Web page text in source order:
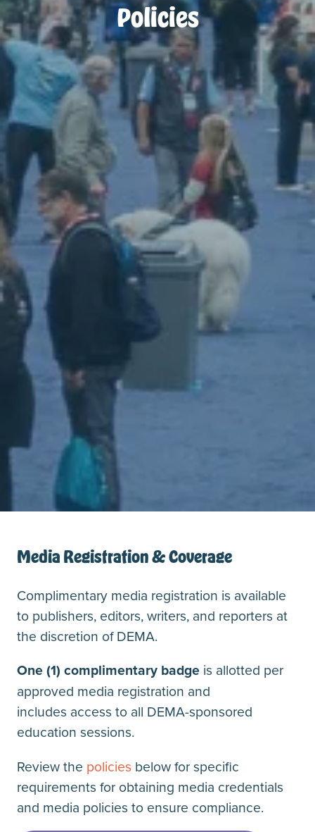
Policies
Media Registration & Coverage
Complimentary media registration is available
to publishers, editors, writers, and reporters at
the discretion of DEMA.
One (1) complimentary badge is allotted per
approved media registration and
includes access to all DEMA-sponsored
education sessions.
Review the policies below for specific
requirements for obtaining media credentials
and media policies to ensure compliance.